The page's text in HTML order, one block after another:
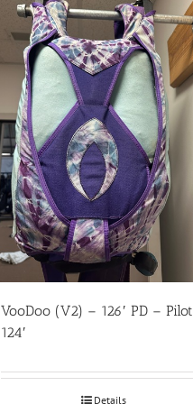
VooDoo (V2) – 126′ PD – Pilot
124′
Details